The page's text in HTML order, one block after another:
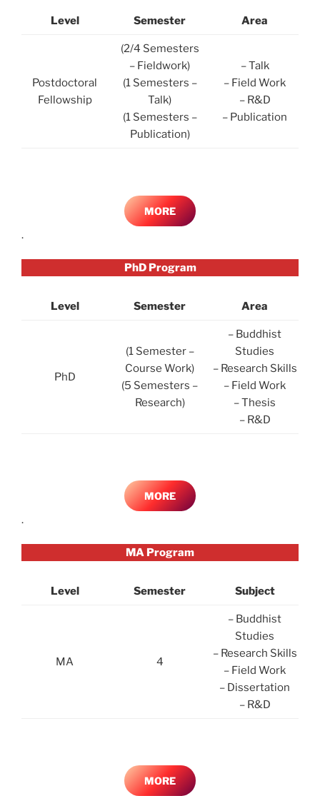
Level Semester Area
Postdoctoral
Fellowship
(2/4 Semesters
– Fieldwork)
(1 Semesters –
Talk)
(1 Semesters –
Publication)
– Talk
– Field Work
– R&D
– Publication
MORE
.
PhD Program
Level Semester Area
PhD
(1 Semester –
Course Work)
(5 Semesters –
Research)
– Buddhist
Studies
– Research Skills
– Field Work
– Thesis
– R&D
MORE
.
MA Program
Level Semester Subject
MA 4
– Buddhist
Studies
– Research Skills
– Field Work
– Dissertation
– R&D
MORE